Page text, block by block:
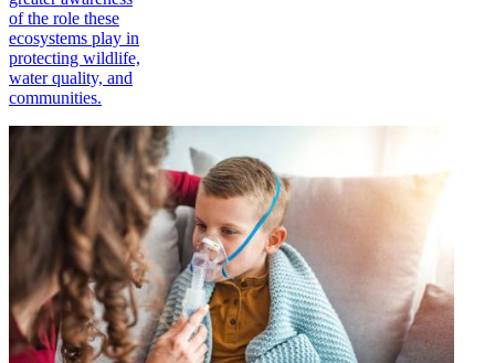
of the role these
ecosystems play in
protecting wildlife,
water quality, and
communities.